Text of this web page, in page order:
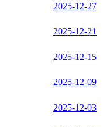
2025-12-27
2025-12-21
2025-12-15
2025-12-09
2025-12-03